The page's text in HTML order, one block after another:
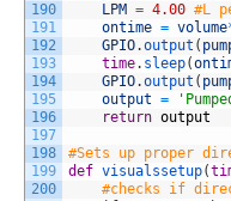
190
191
192
193
194
195
196
197
198
199
200
LPM = 4.00 #L
ontime = volume
GPIO.output (
time. sleep(
GPIO.output (
output =
return output
#Sets up proper
def visualssetup(
#checks if